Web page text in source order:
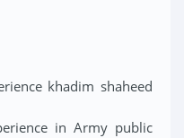
khadim shaheed
in Army public